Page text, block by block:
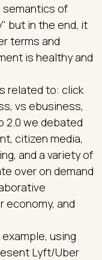
semantics of
but in the end, it
terms and
is healthy and
related to: click
vs ebusiness,
2.0 we debated
citizen media,
and a variety of
over on demand
economy, and
using
Lyft/Uber